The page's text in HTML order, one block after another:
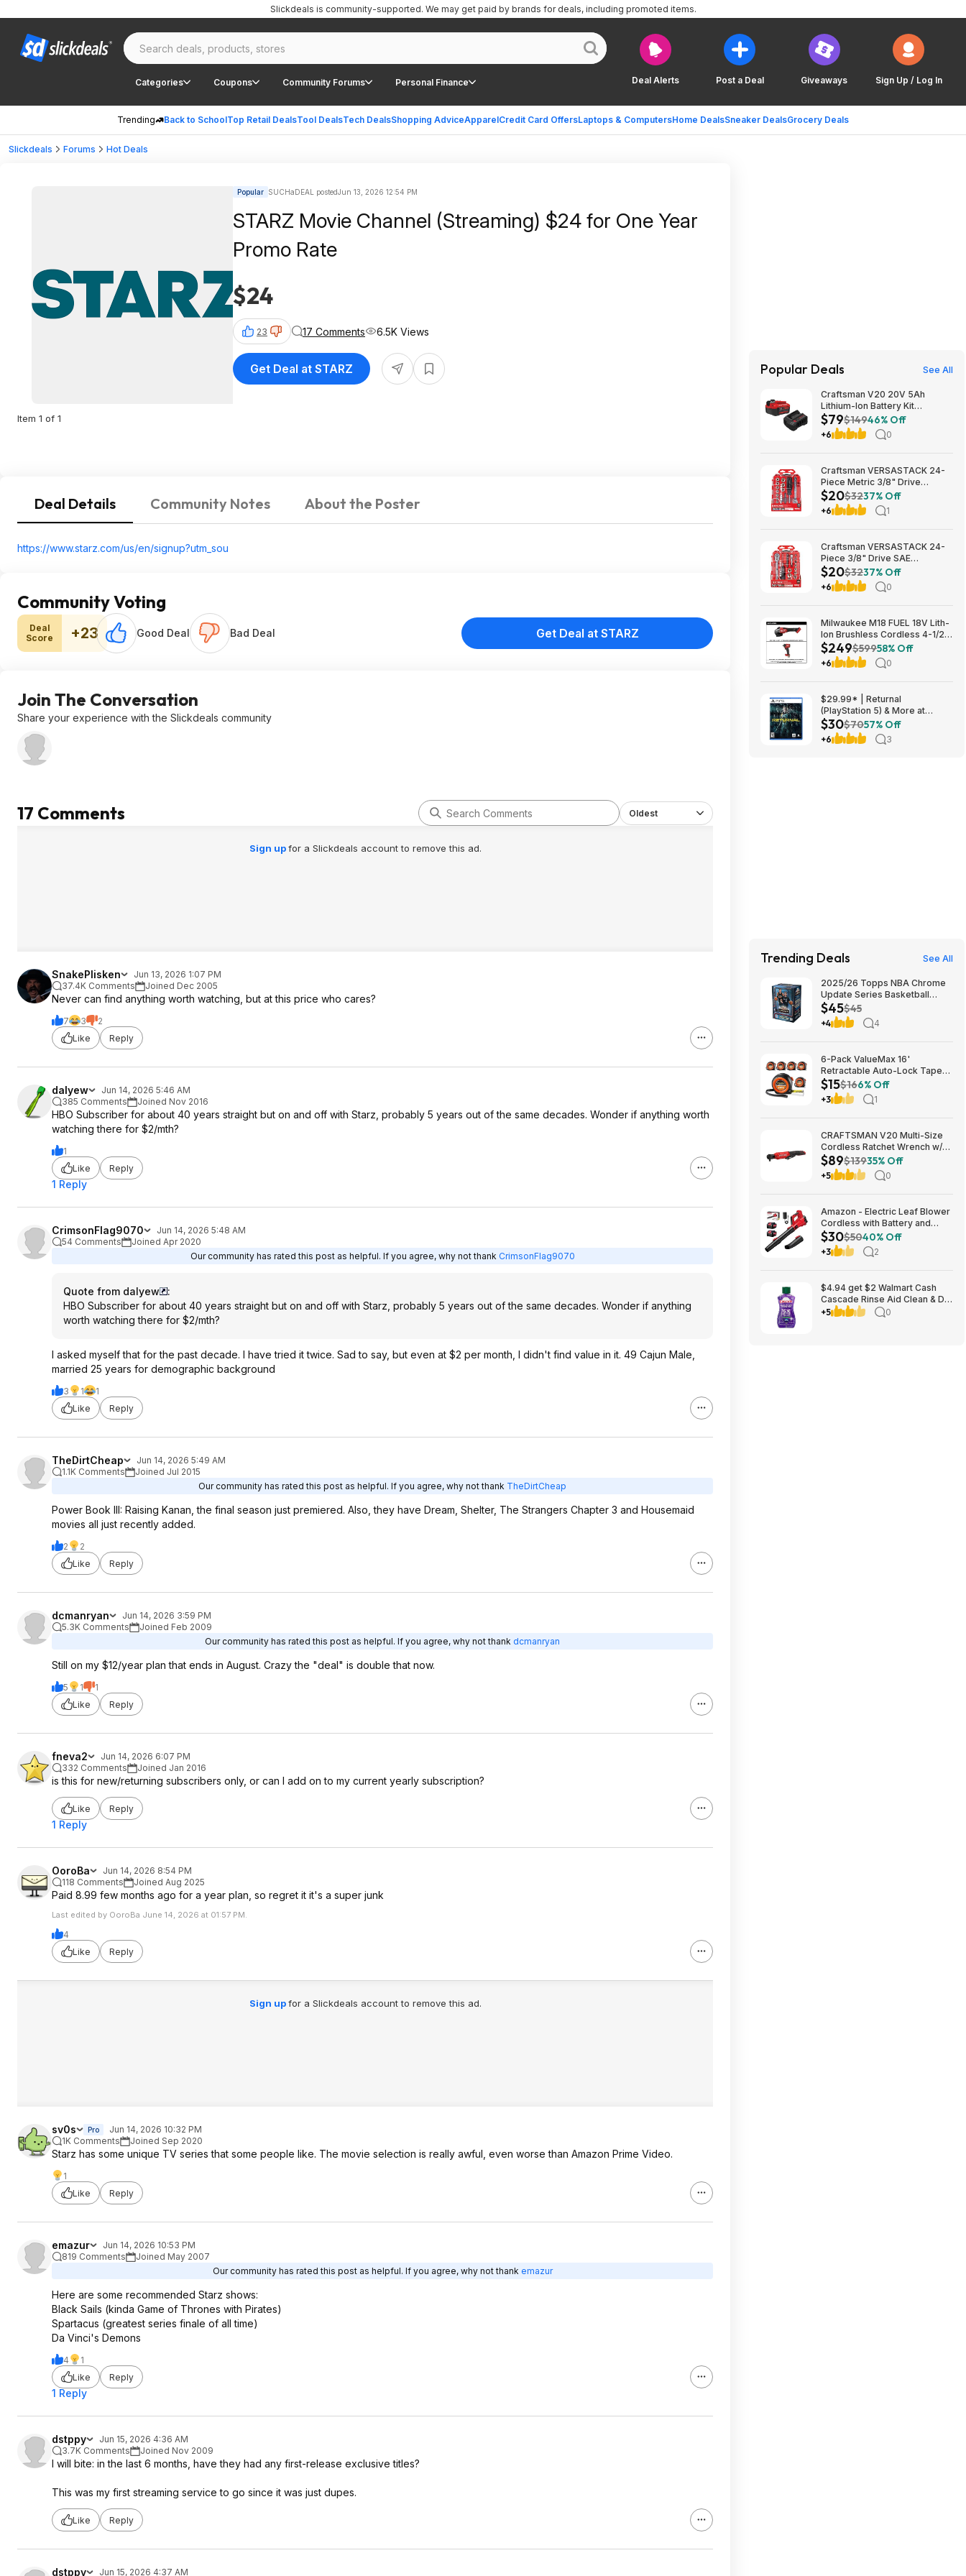
Deal Alerts Post a Deal Giveaways Sign Up / Log In
Categories Coupons Community Forums Personal Finance
Trending Back to SchoolTop Retail DealsTool DealsTech DealsShopping AdviceApparelCredit Card OffersLaptops & ComputersHome DealsSneaker DealsGrocery Deals
Slickdeals is community-supported. We may get paid by brands for deals, including promoted items.
Slickdeals Forums Hot Deals
Item 1 of 1
Popular SUCHaDEAL postedJun 13, 2026 12:54 PM
STARZ Movie Channel (Streaming) $24 for One Year
Promo Rate
$24
23 17 Comments 6.5K Views
Get Deal at STARZ
Deal Details Community Notes About the Poster
https://www.starz.com/us/en/signup?utm_sou
Community Voting
Deal
Score
+23 Good Deal Bad Deal Get Deal at STARZ
Join The Conversation
Share your experience with the Slickdeals community
17 Comments Oldest
Sign upfor a Slickdeals account to remove this ad.
SnakePlisken
Jun 13, 2026 1:07 PM
37.4K Comments
Joined Dec 2005
Never can find anything worth watching, but at this price who cares?
7 3
2
Like
Reply
dalyew
Jun 14, 2026 5:46 AM
385 Comments
Joined Nov 2016
HBO Subscriber for about 40 years straight but on and off with Starz, probably 5 years out of the same decades. Wonder if anything worth
watching there for $2/mth?
1
Like
Reply
1 Reply
CrimsonFlag9070
Jun 14, 2026 5:48 AM
54 Comments
Joined Apr 2020
Our community has rated this post as helpful. If you agree, why not thank CrimsonFlag9070
Quote from dalyew
:
HBO Subscriber for about 40 years straight but on and off with Starz, probably 5 years out of the same decades. Wonder if anything
worth watching there for $2/mth?
I asked myself that for the past decade. I have tried it twice. Sad to say, but even at $2 per month, I didn't find value in it. 49 Cajun Male,
married 25 years for demographic background
3 1
1
Like
Reply
TheDirtCheap
Jun 14, 2026 5:49 AM
1.1K Comments
Joined Jul 2015
Our community has rated this post as helpful. If you agree, why not thank TheDirtCheap
Power Book III: Raising Kanan, the final season just premiered. Also, they have Dream, Shelter, The Strangers Chapter 3 and Housemaid
movies all just recently added.
2
2
Like
Reply
dcmanryan
Jun 14, 2026 3:59 PM
5.3K Comments
Joined Feb 2009
Our community has rated this post as helpful. If you agree, why not thank dcmanryan
Still on my $12/year plan that ends in August. Crazy the "deal" is double that now.
5 1
1
Like
Reply
fneva2
Jun 14, 2026 6:07 PM
332 Comments
Joined Jan 2016
is this for new/returning subscribers only, or can I add on to my current yearly subscription?
Like Reply
1 Reply
OoroBa
Jun 14, 2026 8:54 PM
118 Comments
Joined Aug 2025
Paid 8.99 few months ago for a year plan, so regret it it's a super junk
Last edited by OoroBa June 14, 2026 at 01:57 PM.
4
Like
Reply
Sign upfor a Slickdeals account to remove this ad.
sv0s Pro
Jun 14, 2026 10:32 PM
1K Comments
Joined Sep 2020
Starz has some unique TV series that some people like. The movie selection is really awful, even worse than Amazon Prime Video.
1
Like
Reply
emazur
Jun 14, 2026 10:53 PM
819 Comments
Joined May 2007
Our community has rated this post as helpful. If you agree, why not thank emazur
Here are some recommended Starz shows:
Black Sails (kinda Game of Thrones with Pirates)
Spartacus (greatest series finale of all time)
Da Vinci's Demons
4
1
Like
Reply
1 Reply
dstppy
Jun 15, 2026 4:36 AM
3.7K Comments
Joined Nov 2009
I will bite: in the last 6 months, have they had any first-release exclusive titles?
This was my first streaming service to go since it was just dupes.
Like Reply
dstppy Jun 15, 2026 4:37 AM
Popular Deals See All
Craftsman V20 20V 5Ah
Lithium-Ion Battery Kit
(CMCB205-CK) $79.00 + Free
Shipping
$79$14946% Off
+6 0
Craftsman VERSASTACK 24-
Piece Metric 3/8" Drive
Mechanics Tool Set w/ Hard
Case (CMMT12111) $19.98 +
Free Store Pickup at Lowe's or
$20$3237% Off
+6 1
Craftsman VERSASTACK 24-
Piece 3/8" Drive SAE
Mechanics Tool Set w/ Hard
Case (CMMT12112) $19.98 +
Free Store Pickup at Lowe's or
$20$3237% Off
+6 0
Milwaukee M18 FUEL 18V Lith-
Ion Brushless Cordless 4-1/2
in. /6 in. Braking Grinder w/
Slide Switch w/ 1/2 in. Impact
Wrench $249
$249$59958% Off
+6 0
$29.99* | Returnal
(PlayStation 5) & More at
Amazon
$30$7057% Off
+6 3
Trending Deals See All
2025/26 Topps NBA Chrome
Update Series Basketball
Trading Card Value Box
$44.99
$45$45
+4 4
6-Pack ValueMax 16'
Retractable Auto-Lock Tape
Measure $15.19 + Free
Shipping w/ Prime or on $35+
$15$166% Off
+3 1
CRAFTSMAN V20 Multi-Size
Cordless Ratchet Wrench w/
Interchangeable 1/4", 3/8" &
1/2" Anvils, 40 ft-lbs Torque
(CMCF935B) $89.00 + Free
$89$13935% Off
+5 0
Amazon - Electric Leaf Blower
Cordless with Battery and
Charger for Lawn Care -
$29.99
$30$5040% Off
+3 2
$4.94 get $2 Walmart Cash
Cascade Rinse Aid Clean & Dry
Booster, 8.45oz
+5 0